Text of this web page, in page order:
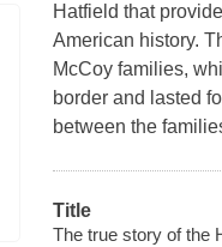
Hatfield that
American history.
McCoy families,
border and lasted
between the
Title
The true story of the